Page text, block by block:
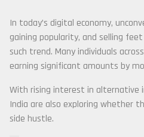
In today’s digital economy,
gaining popularity, and selling
such trend. Many individuals
earning significant amounts by
With rising interest in alternative
India are also exploring whether
side hustle.